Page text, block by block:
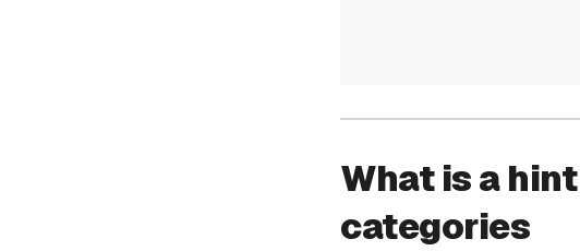
What is a
categories